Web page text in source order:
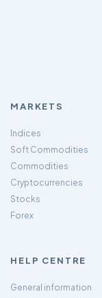
MARKETS
Indices
Soft Commodities
Commodities
Cryptocurrencies
Stocks
Forex
HELP CENTRE
General information